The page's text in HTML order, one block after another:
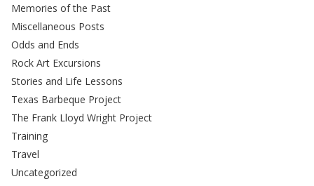
Memories of the Past
Miscellaneous Posts
Odds and Ends
Rock Art Excursions
Stories and Life Lessons
Texas Barbeque Project
The Frank Lloyd Wright Project
Training
Travel
Uncategorized